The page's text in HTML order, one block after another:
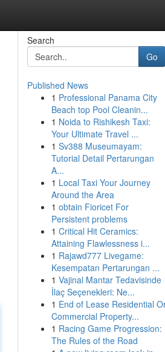
Search
Go
Published News
1 Professional Panama City
Beach top Pool Cleanin...
1 Noida to Rishikesh Taxi:
Your Ultimate Travel ...
1 Sv388 Museumayam:
Tutorial Detail Pertarungan
A...
1 Local Taxi Your Journey
Around the Area
1 obtain Fioricet For
Persistent problems
1 Critical Hit Ceramics:
Attaining Flawlessness i...
1 Rajawd777 Livegame:
Kesempatan Pertarungan ...
1 Vajinal Mantar Tedavisinde
İlaç Seçenekleri: Ne...
1 End of Lease Residential
Commercial Property...
1 Racing Game Progression:
The Rules of the Road